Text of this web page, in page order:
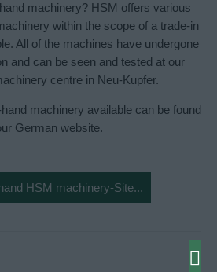
machinery? HSM offers various
within the scope of a trade-in
All of the machines have undergone
and can be seen and tested at our
centre in Neu-Kupfer.
machinery available can be found
German website.
HSM machinery-Site...